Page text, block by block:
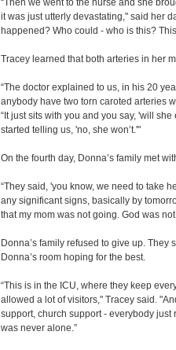
“Then we went to the nurse and she
it was just utterly devastating," said her
happened? Who could - who is this?
Tracey learned that both arteries in her
“The doctor explained to us, in his 20
anybody have two torn caroted arteries
“It just sits with you and you say, 'will
started telling us, 'no, she won’t.'"
On the fourth day, Donna’s family met
“They said, 'you know, we need to take
any significant signs, basically by
that my mom was not going. God was
Donna’s family refused to give up.
Donna’s room hoping for the best.
“This is in the ICU, where they keep
allowed a lot of visitors," Tracey said.
support, church support - everybody just
was never alone.”